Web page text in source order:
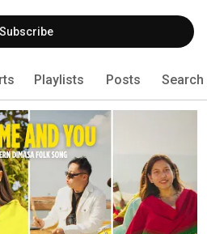
Subscribe
Playlists Posts Search